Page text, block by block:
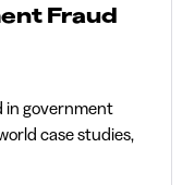
Fraud
government
case studies,